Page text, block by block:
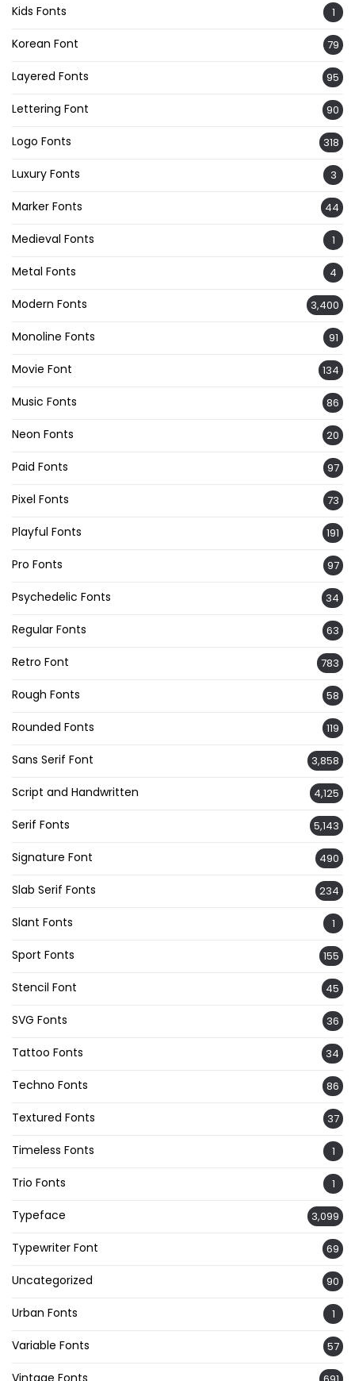
Kids Fonts 1
Korean Font 79
Layered Fonts 95
Lettering Font 90
Logo Fonts 318
Luxury Fonts 3
Marker Fonts 44
Medieval Fonts 1
Metal Fonts 4
Modern Fonts 3,400
Monoline Fonts 91
Movie Font 134
Music Fonts 86
Neon Fonts 20
Paid Fonts 97
Pixel Fonts 73
Playful Fonts 191
Pro Fonts 97
Psychedelic Fonts 34
Regular Fonts 63
Retro Font 783
Rough Fonts 58
Rounded Fonts 119
Sans Serif Font 3,858
Script and Handwritten 4,125
Serif Fonts 5,143
Signature Font 490
Slab Serif Fonts 234
Slant Fonts 1
Sport Fonts 155
Stencil Font 45
SVG Fonts 36
Tattoo Fonts 34
Techno Fonts 86
Textured Fonts 37
Timeless Fonts 1
Trio Fonts 1
Typeface 3,099
Typewriter Font 69
Uncategorized 90
Urban Fonts 1
Variable Fonts 57